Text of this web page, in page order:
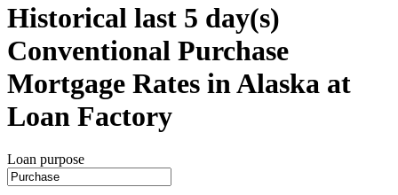
Historical last 5 day(s)
Conventional Purchase
Mortgage Rates in Alaska at
Loan Factory
Loan purpose